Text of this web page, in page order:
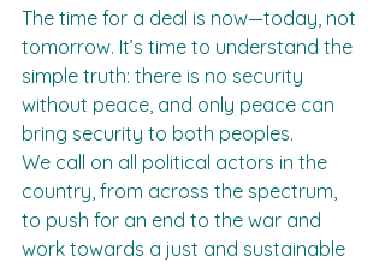
The time for a deal is now—today, not
tomorrow. It’s time to understand the
simple truth: there is no security
without peace, and only peace can
bring security to both peoples.
We call on all political actors in the
country, from across the spectrum,
to push for an end to the war and
work towards a just and sustainable